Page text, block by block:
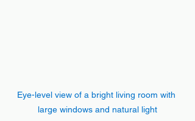
Eye-level view of a bright living room with
large windows and natural light